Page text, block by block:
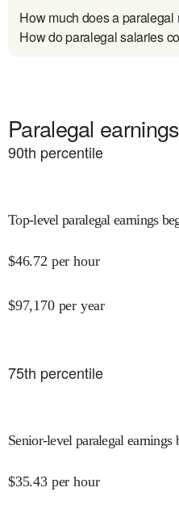
How much does a
How do paralegal salaries
Paralegal
90th percentile
Top-level paralegal earnings
$46.72 per hour
$97,170 per year
75th percentile
Senior-level paralegal earnings
$35.43 per hour